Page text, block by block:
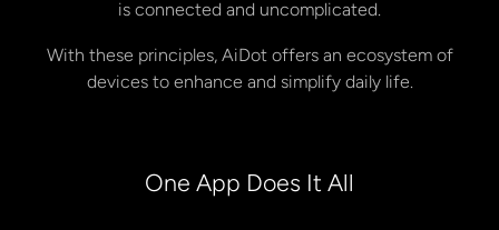
is connected and uncomplicated.
With these principles, AiDot offers an ecosystem of
devices to enhance and simplify daily life.
One App Does It All